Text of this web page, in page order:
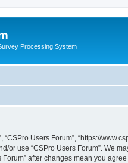
Processing System
“CSPro Users Forum”, “https://
or use “CSPro Users Forum”. We
after changes mean you